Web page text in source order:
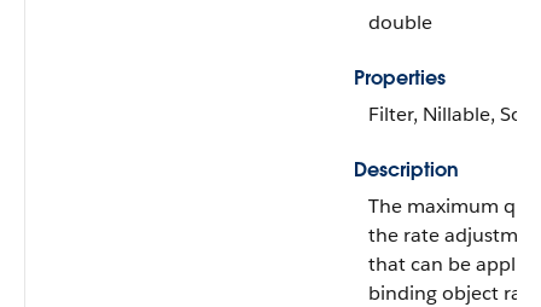
double
Properties
Filter, Nillable, Sort
Description
The maximum
the rate
that can be
binding object rate